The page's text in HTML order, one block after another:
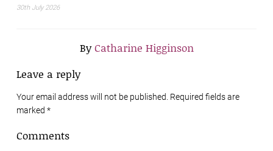
30th July 2026
ByCatharine Higginson
Leave a reply
Your email address will not be published. Required fields are
marked *
Comments